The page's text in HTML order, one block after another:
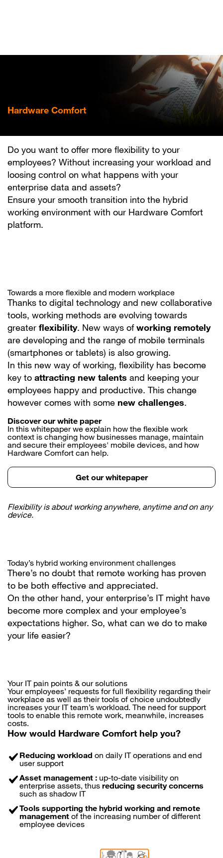
Hardware Comfort
Do you want to offer more flexibility to your
employees? Without increasing your workload and
loosing control on what happens with your
enterprise data and assets?
Ensure your smooth transition into the hybrid
working environment with our Hardware Comfort
platform.
Towards a more flexible and modern workplace
Thanks to digital technology and new collaborative
tools, working methods are evolving towards
greater flexibility. New ways ofworking remotely
are developing and the range of mobile terminals
(smartphones or tablets) is also growing.
In this new way of working, flexibility has become
key to attracting new talents and keeping your
employees happy and productive. This change
however comes with some new challenges.
Discover our white paper
In this whitepaper we explain how the flexible work
context is changing how businesses manage, maintain
and secure their employees' mobile devices, and how
Hardware Comfort can help.
Get our whitepaper
Flexibility is about working anywhere, anytime and on any
device.
Today’s hybrid working environment challenges
There’s no doubt that remote working has proven
to be both effective and appreciated.
On the other hand, your enterprise’s IT might have
become more complex and your employee’s
expectations higher. So, what can we do to make
your life easier?
Your IT pain points & our solutions
Your employees’ requests for full flexibility regarding their
workplace as well as their tools of choice undoubtedly
increases your IT team’s workload. The need for support
tools to enable this remote work, meanwhile, increases
costs.
How would Hardware Comfort help you?
Reducing workload on daily IT operations and end
user support
Asset management : up-to-date visibility on
enterprise assets, thus reducing security concerns
such as shadow IT
Tools supporting the hybrid working and remote
management of the increasing number of different
employee devices